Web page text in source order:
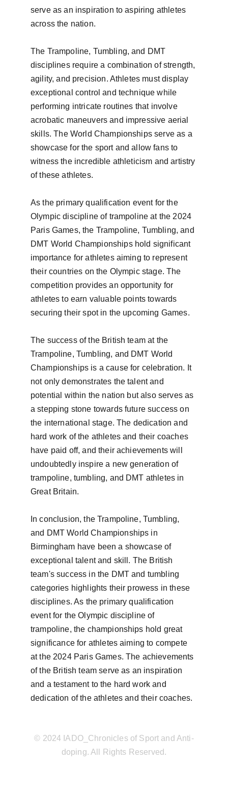
serve as an inspiration to aspiring athletes
across the nation.
The Trampoline, Tumbling, and DMT
disciplines require a combination of strength,
agility, and precision. Athletes must display
exceptional control and technique while
performing intricate routines that involve
acrobatic maneuvers and impressive aerial
skills. The World Championships serve as a
showcase for the sport and allow fans to
witness the incredible athleticism and artistry
of these athletes.
As the primary qualification event for the
Olympic discipline of trampoline at the 2024
Paris Games, the Trampoline, Tumbling, and
DMT World Championships hold significant
importance for athletes aiming to represent
their countries on the Olympic stage. The
competition provides an opportunity for
athletes to earn valuable points towards
securing their spot in the upcoming Games.
The success of the British team at the
Trampoline, Tumbling, and DMT World
Championships is a cause for celebration. It
not only demonstrates the talent and
potential within the nation but also serves as
a stepping stone towards future success on
the international stage. The dedication and
hard work of the athletes and their coaches
have paid off, and their achievements will
undoubtedly inspire a new generation of
trampoline, tumbling, and DMT athletes in
Great Britain.
In conclusion, the Trampoline, Tumbling,
and DMT World Championships in
Birmingham have been a showcase of
exceptional talent and skill. The British
team's success in the DMT and tumbling
categories highlights their prowess in these
disciplines. As the primary qualification
event for the Olympic discipline of
trampoline, the championships hold great
significance for athletes aiming to compete
at the 2024 Paris Games. The achievements
of the British team serve as an inspiration
and a testament to the hard work and
dedication of the athletes and their coaches.
© 2024 IADO_Chronicles of Sport and Anti-
doping. All Rights Reserved.